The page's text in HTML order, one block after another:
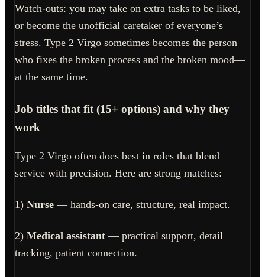
Watch-outs: you may take on extra tasks to be liked,
or become the unofficial caretaker of everyone’s
stress. Type 2 Virgo sometimes becomes the person
who fixes the broken process and the broken mood—
at the same time.
Job titles that fit (15+ options) and why they
work
Type 2 Virgo often does best in roles that blend
service with precision. Here are strong matches:
1) Nurse — hands-on care, structure, real impact.
2) Medical assistant — practical support, detail
tracking, patient connection.